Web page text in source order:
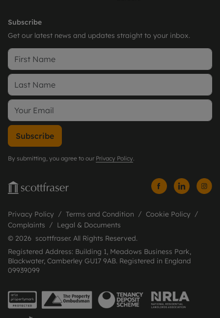
Subscribe
Get our latest news and updates straight to your inbox.
Subscribe
By submitting, you agree to our Privacy Policy.
Privacy Policy Terms and Condition
Cookie Policy
Complaints
Legal & Documents
© 2026 scottfraser. All Rights Reserved.
Registered Address: Building 1, Meadows Business Park,
Blackwater, Camberley GU17 9AB. Registered in England
09939099